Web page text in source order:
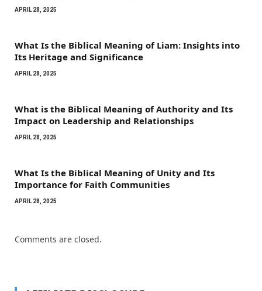
APRIL 28, 2025
What Is the Biblical Meaning of Liam: Insights into
Its Heritage and Significance
APRIL 28, 2025
What is the Biblical Meaning of Authority and Its
Impact on Leadership and Relationships
APRIL 28, 2025
What Is the Biblical Meaning of Unity and Its
Importance for Faith Communities
APRIL 28, 2025
Comments are closed.